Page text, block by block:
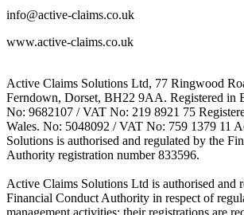
info@active-claims.co.uk
www.active-claims.co.uk
Active Claims Solutions Ltd, 77 Ringwood
Ferndown, Dorset, BH22 9AA. Registered in
No: 9682107 / VAT No: 219 8921 75
Wales. No: 5048092 / VAT No: 759 1379 11
Solutions is authorised and regulated by the
Authority registration number 833596.
Active Claims Solutions Ltd is authorised and
Financial Conduct Authority in respect of
management activities; their registrations are